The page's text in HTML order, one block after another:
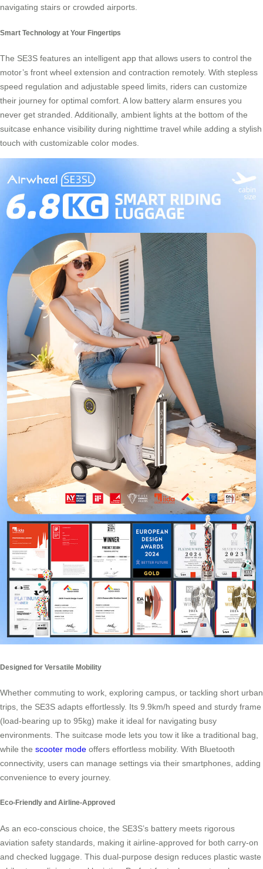
navigating stairs or crowded airports.
Smart Technology at Your Fingertips
The SE3S features an intelligent app that allows users to control the
motor’s front wheel extension and contraction remotely. With stepless
speed regulation and adjustable speed limits, riders can customize
their journey for optimal comfort. A low battery alarm ensures you
never get stranded. Additionally, ambient lights at the bottom of the
suitcase enhance visibility during nighttime travel while adding a stylish
touch with customizable color modes.
Designed for Versatile Mobility
Whether commuting to work, exploring campus, or tackling short urban
trips, the SE3S adapts effortlessly. Its 9.9km/h speed and sturdy frame
(load-bearing up to 95kg) make it ideal for navigating busy
environments. The suitcase mode lets you tow it like a traditional bag,
while the scooter mode offers effortless mobility. With Bluetooth
connectivity, users can manage settings via their smartphones, adding
convenience to every journey.
Eco-Friendly and Airline-Approved
As an eco-conscious choice, the SE3S’s battery meets rigorous
aviation safety standards, making it airline-approved for both carry-on
and checked luggage. This dual-purpose design reduces plastic waste